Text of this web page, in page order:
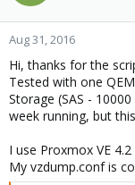
Aug 31, 2016
Hi, thanks for the
Tested with one
Storage (SAS -
week running, but
I use Proxmox VE
My vzdump.conf is